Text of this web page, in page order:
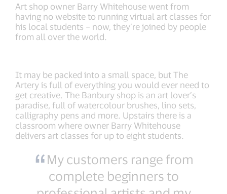
Art shop owner Barry Whitehouse went from
having no website to running virtual art classes for
his local students – now, they’re joined by people
from all over the world.
It may be packed into a small space, but The
Artery is full of everything you would ever need to
get creative. The Banbury shop is an art lover’s
paradise, full of watercolour brushes, lino sets,
calligraphy pens and more. Upstairs there is a
classroom where owner Barry Whitehouse
delivers art classes for up to eight students.
My customers range from
complete beginners to